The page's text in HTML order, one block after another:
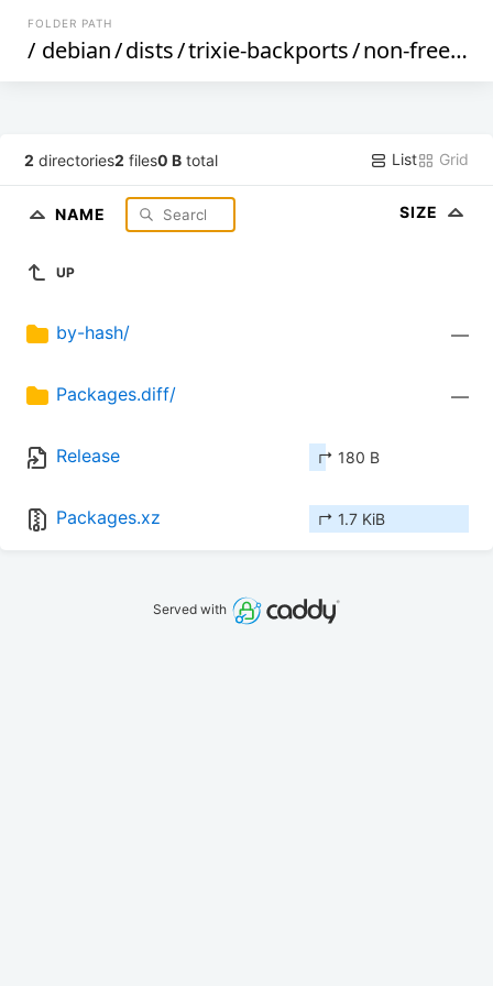
FOLDER PATH
/ debian/dists/trixie-backports/non-free/
2 directories2 files0 B total List Grid
NAME SIZE
UP
by-hash/ —
Packages.diff/ —
Release ↱ 180 B
Packages.xz ↱ 1.7 KiB
Served with